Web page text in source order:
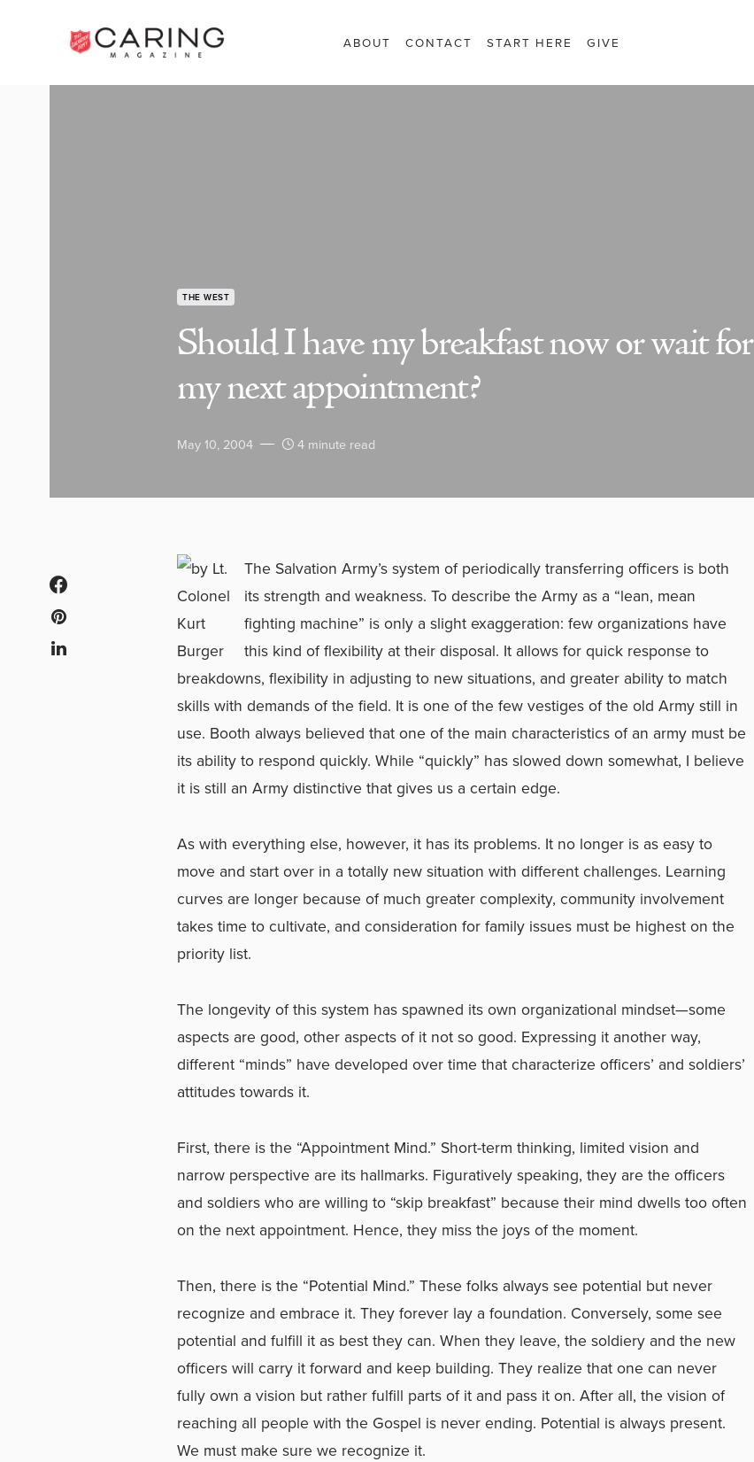
ABOUT CONTACT START HERE GIVE
THE WEST
Should I have my breakfast now or wait for
my next appointment?
May 10, 2004 4 minute read
The Salvation Army’s system of periodically transferring officers is both
its strength and weakness. To describe the Army as a “lean, mean
fighting machine” is only a slight exaggeration: few organizations have
this kind of flexibility at their disposal. It allows for quick response to
breakdowns, flexibility in adjusting to new situations, and greater ability to match
skills with demands of the field. It is one of the few vestiges of the old Army still in
use. Booth always believed that one of the main characteristics of an army must be
its ability to respond quickly. While “quickly” has slowed down somewhat, I believe
it is still an Army distinctive that gives us a certain edge.
As with everything else, however, it has its problems. It no longer is as easy to
move and start over in a totally new situation with different challenges. Learning
curves are longer because of much greater complexity, community involvement
takes time to cultivate, and consideration for family issues must be highest on the
priority list.
The longevity of this system has spawned its own organizational mindset—some
aspects are good, other aspects of it not so good. Expressing it another way,
different “minds” have developed over time that characterize officers’ and soldiers’
attitudes towards it.
First, there is the “Appointment Mind.” Short-term thinking, limited vision and
narrow perspective are its hallmarks. Figuratively speaking, they are the officers
and soldiers who are willing to “skip breakfast” because their mind dwells too often
on the next appointment. Hence, they miss the joys of the moment.
Then, there is the “Potential Mind.” These folks always see potential but never
recognize and embrace it. They forever lay a foundation. Conversely, some see
potential and fulfill it as best they can. When they leave, the soldiery and the new
officers will carry it forward and keep building. They realize that one can never
fully own a vision but rather fulfill parts of it and pass it on. After all, the vision of
reaching all people with the Gospel is never ending. Potential is always present.
We must make sure we recognize it.